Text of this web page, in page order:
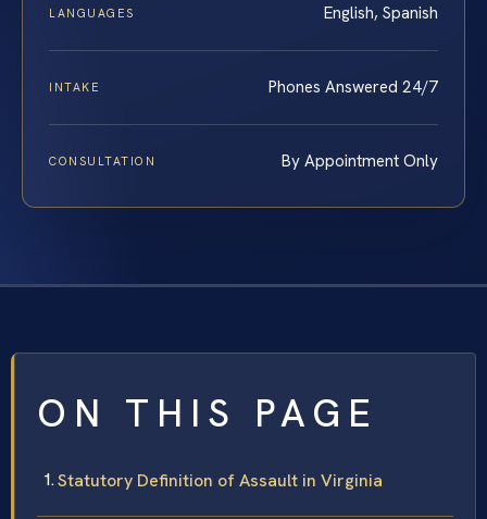
LANGUAGES English, Spanish
INTAKE Phones Answered 24/7
CONSULTATION By Appointment Only
ON THIS PAGE
Statutory Definition of Assault in Virginia